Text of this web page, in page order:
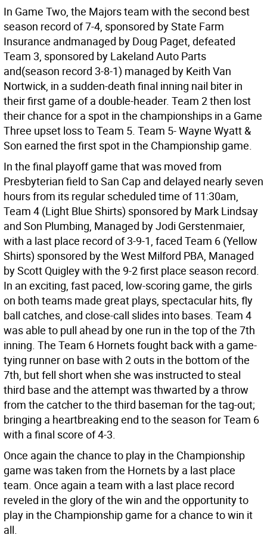
In Game Two, the Majors team with the second best
season record of 7-4, sponsored by State Farm
Insurance andmanaged by Doug Paget, defeated
Team 3, sponsored by Lakeland Auto Parts
and(season record 3-8-1) managed by Keith Van
Nortwick, in a sudden-death final inning nail biter in
their first game of a double-header. Team 2 then lost
their chance for a spot in the championships in a Game
Three upset loss to Team 5. Team 5- Wayne Wyatt &
Son earned the first spot in the Championship game.
In the final playoff game that was moved from
Presbyterian field to San Cap and delayed nearly seven
hours from its regular scheduled time of 11:30am,
Team 4 (Light Blue Shirts) sponsored by Mark Lindsay
and Son Plumbing, Managed by Jodi Gerstenmaier,
with a last place record of 3-9-1, faced Team 6 (Yellow
Shirts) sponsored by the West Milford PBA, Managed
by Scott Quigley with the 9-2 first place season record.
In an exciting, fast paced, low-scoring game, the girls
on both teams made great plays, spectacular hits, fly
ball catches, and close-call slides into bases. Team 4
was able to pull ahead by one run in the top of the 7th
inning. The Team 6 Hornets fought back with a game-
tying runner on base with 2 outs in the bottom of the
7th, but fell short when she was instructed to steal
third base and the attempt was thwarted by a throw
from the catcher to the third baseman for the tag-out;
bringing a heartbreaking end to the season for Team 6
with a final score of 4-3.
Once again the chance to play in the Championship
game was taken from the Hornets by a last place
team. Once again a team with a last place record
reveled in the glory of the win and the opportunity to
play in the Championship game for a chance to win it
all.